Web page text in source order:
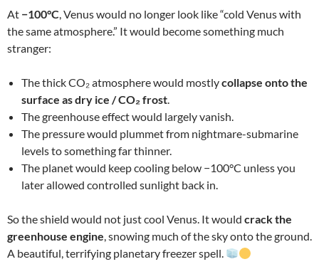
At −100°C, Venus would no longer look like “cold Venus with
the same atmosphere.” It would become something much
stranger:
The thick CO₂ atmosphere would mostlycollapse onto the
surface as dry ice / CO₂ frost.
The greenhouse effect would largely vanish.
The pressure would plummet from nightmare-submarine
levels to something far thinner.
The planet would keep cooling below −100°C unless you
later allowed controlled sunlight back in.
So the shield would not just cool Venus. It would crack the
greenhouse engine, snowing much of the sky onto the ground.
A beautiful, terrifying planetary freezer spell.